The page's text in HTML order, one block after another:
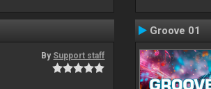
By Support staff
Groove 01